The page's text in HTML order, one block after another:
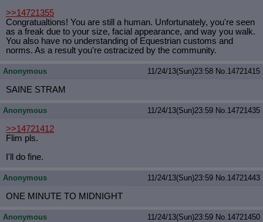
>>14721355
Congratualtions! You are still a human. Unfortunately, you're seen
as a freak due to your size, facial appearance, and way you walk.
You also have no understanding of Equestrian customs and
norms. As a result you're ostracized by the community.
Anonymous 11/24/13(Sun)23:58 No.14721415
SAINE STRAM
Anonymous 11/24/13(Sun)23:59 No.14721435
>>14721412
Flim pls.
I'll do fine.
Anonymous 11/24/13(Sun)23:59 No.14721443
ONE MINUTE TO MIDNIGHT
Anonymous 11/24/13(Sun)23:59 No.14721450